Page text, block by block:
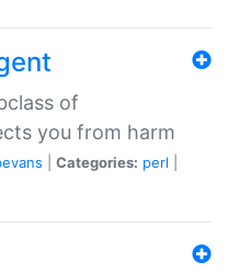
of
you from harm
Categories: perl